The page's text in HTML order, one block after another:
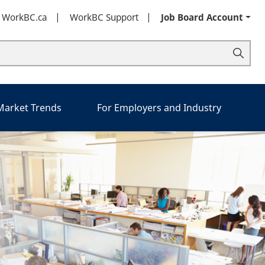
WorkBC Support Job Board Account
Trends For Employers and Industry